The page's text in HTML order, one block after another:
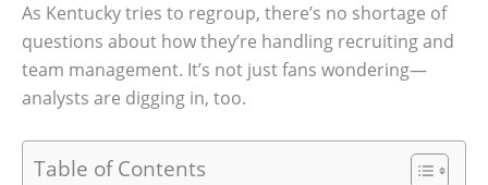
As Kentucky tries to regroup, there’s no shortage of
questions about how they’re handling recruiting and
team management. It’s not just fans wondering—
analysts are digging in, too.
Table of Contents